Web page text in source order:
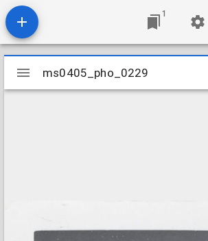
1
Mirador
viewer
ms0405_pho_0229
ms0405_pho_0229